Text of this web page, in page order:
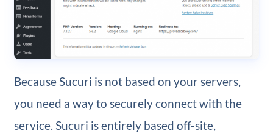
Because Sucuri is not based on your servers,
you need a way to securely connect with the
service. Sucuri is entirely based off-site,